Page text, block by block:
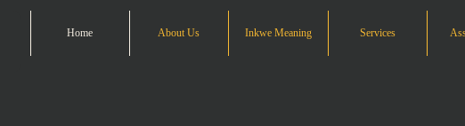
Home About Us Inkwe Meaning Services